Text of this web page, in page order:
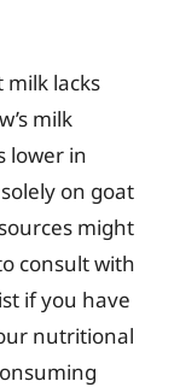
lacks
milk
lower in
on goat
might
consult with
if you have
nutritional